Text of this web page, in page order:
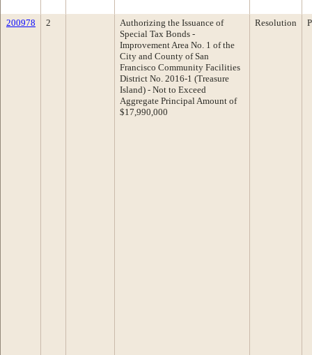
200978 2
Authorizing the Issuance of
Special Tax Bonds -
Improvement Area No. 1 of the
City and County of San
Francisco Community Facilities
District No. 2016-1 (Treasure
Island) - Not to Exceed
Aggregate Principal Amount of
$17,990,000
Resolution